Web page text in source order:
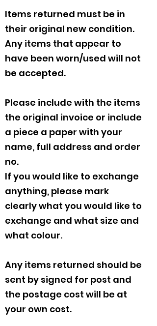
Items returned must be in
their original new condition.
Any items that appear to
have been worn/used will not
be accepted.
Please include with the items
the original invoice or include
a piece a paper with your
name, full address and order
no.
If you would like to exchange
anything, please mark
clearly what you would like to
exchange and what size and
what colour.
Any items returned should be
sent by signed for post and
the postage cost will be at
your own cost.